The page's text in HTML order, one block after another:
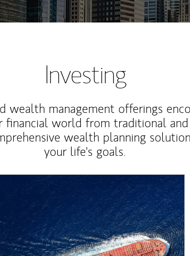
Investing
wealth management offerings
financial world from traditional
wealth planning
your life's goals.